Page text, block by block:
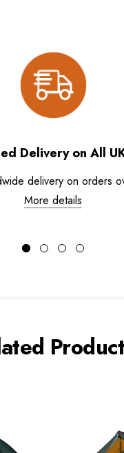
Delivery on All
delivery on orders
More details